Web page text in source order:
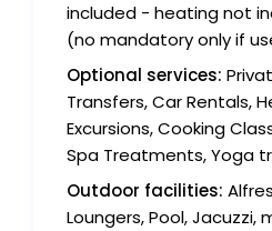
included - heating not
(no mandatory only if
Optional services:
Transfers, Car Rentals,
Excursions, Cooking
Spa Treatments, Yoga
Outdoor facilities:
Loungers, Pool, Jacuzzi,